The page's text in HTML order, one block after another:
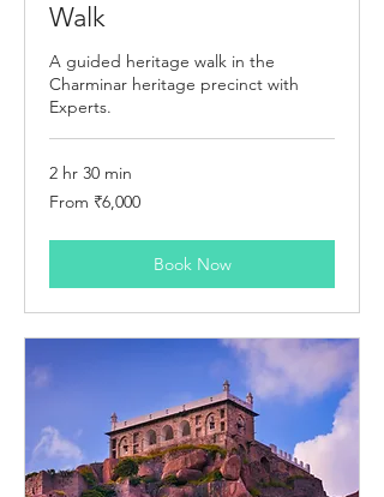
Walk
A guided heritage walk in the
Charminar heritage precinct with
Experts.
2 hr 30 min
From
6,000
From ₹6,000
Book Now